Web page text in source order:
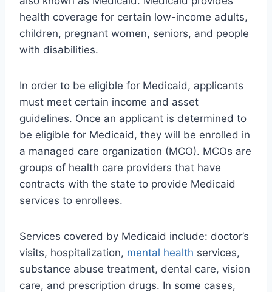
health coverage for certain low-income adults,
children, pregnant women, seniors, and people
with disabilities.
In order to be eligible for Medicaid, applicants
must meet certain income and asset
guidelines. Once an applicant is determined to
be eligible for Medicaid, they will be enrolled in
a managed care organization (MCO). MCOs are
groups of health care providers that have
contracts with the state to provide Medicaid
services to enrollees.
Services covered by Medicaid include: doctor’s
visits, hospitalization, mental health services,
substance abuse treatment, dental care, vision
care, and prescription drugs. In some cases,